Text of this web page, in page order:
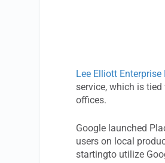
Lee Elliott Enterprise
service, which is
offices.
Google launched
users on local
startingto utilize